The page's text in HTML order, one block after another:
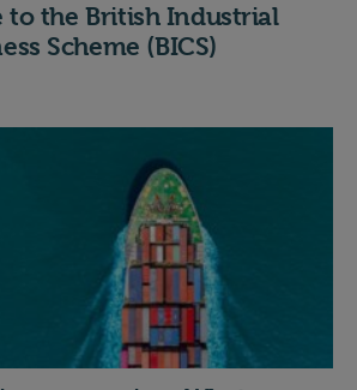
to the British Industrial
Scheme (BICS)